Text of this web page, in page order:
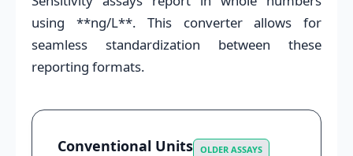
using **ng/L**. This converter allows for
seamless standardization between these
reporting formats.
Conventional Units OLDER ASSAYS